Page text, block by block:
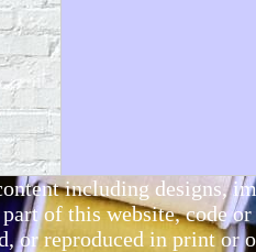
including designs,
of this website, code
or reproduced in print or